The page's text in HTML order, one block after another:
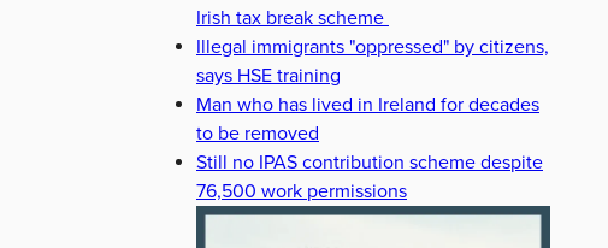
Irish tax break scheme
Illegal immigrants "oppressed" by citizens,
says HSE training
Man who has lived in Ireland for decades
to be removed
Still no IPAS contribution scheme despite
76,500 work permissions